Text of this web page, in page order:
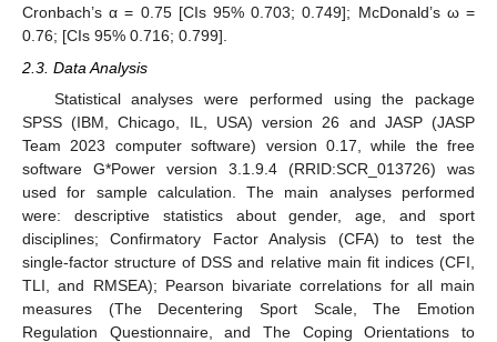
Cronbach’s α = 0.75 [CIs 95% 0.703; 0.749]; McDonald’s ω =
0.76; [CIs 95% 0.716; 0.799].
2.3. Data Analysis
Statistical analyses were performed using the package
SPSS (IBM, Chicago, IL, USA) version 26 and JASP (JASP
Team 2023 computer software) version 0.17, while the free
software G*Power version 3.1.9.4 (RRID:SCR_013726) was
used for sample calculation. The main analyses performed
were: descriptive statistics about gender, age, and sport
disciplines; Confirmatory Factor Analysis (CFA) to test the
single-factor structure of DSS and relative main fit indices (CFI,
TLI, and RMSEA); Pearson bivariate correlations for all main
measures (The Decentering Sport Scale, The Emotion
Regulation Questionnaire, and The Coping Orientations to